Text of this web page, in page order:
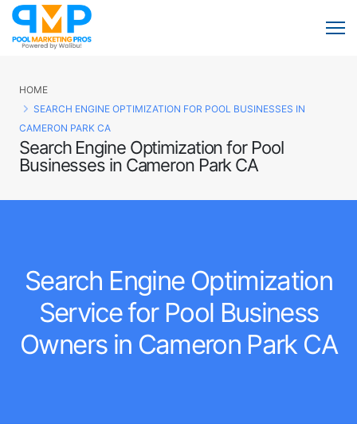
Search Engine Optimization for Pool
Businesses in Cameron Park CA
HOME
SEARCH ENGINE OPTIMIZATION FOR POOL BUSINESSES IN
CAMERON PARK CA
Search Engine Optimization
Service for Pool Business
Owners in Cameron Park CA